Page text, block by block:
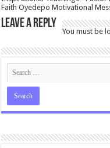
Faith Oyedepo Motivational
Leave a Reply
You must be